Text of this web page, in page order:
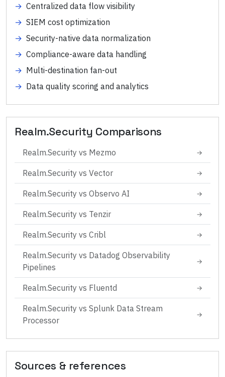
→ Centralized data flow visibility
→ SIEM cost optimization
→ Security-native data normalization
→ Compliance-aware data handling
→ Multi-destination fan-out
→ Data quality scoring and analytics
Realm.Security Comparisons
Realm.Security vs Mezmo →
Realm.Security vs Vector →
Realm.Security vs Observo AI →
Realm.Security vs Tenzir →
Realm.Security vs Cribl →
Realm.Security vs Datadog Observability
Pipelines
→
Realm.Security vs Fluentd →
Realm.Security vs Splunk Data Stream
Processor
→
Sources & references